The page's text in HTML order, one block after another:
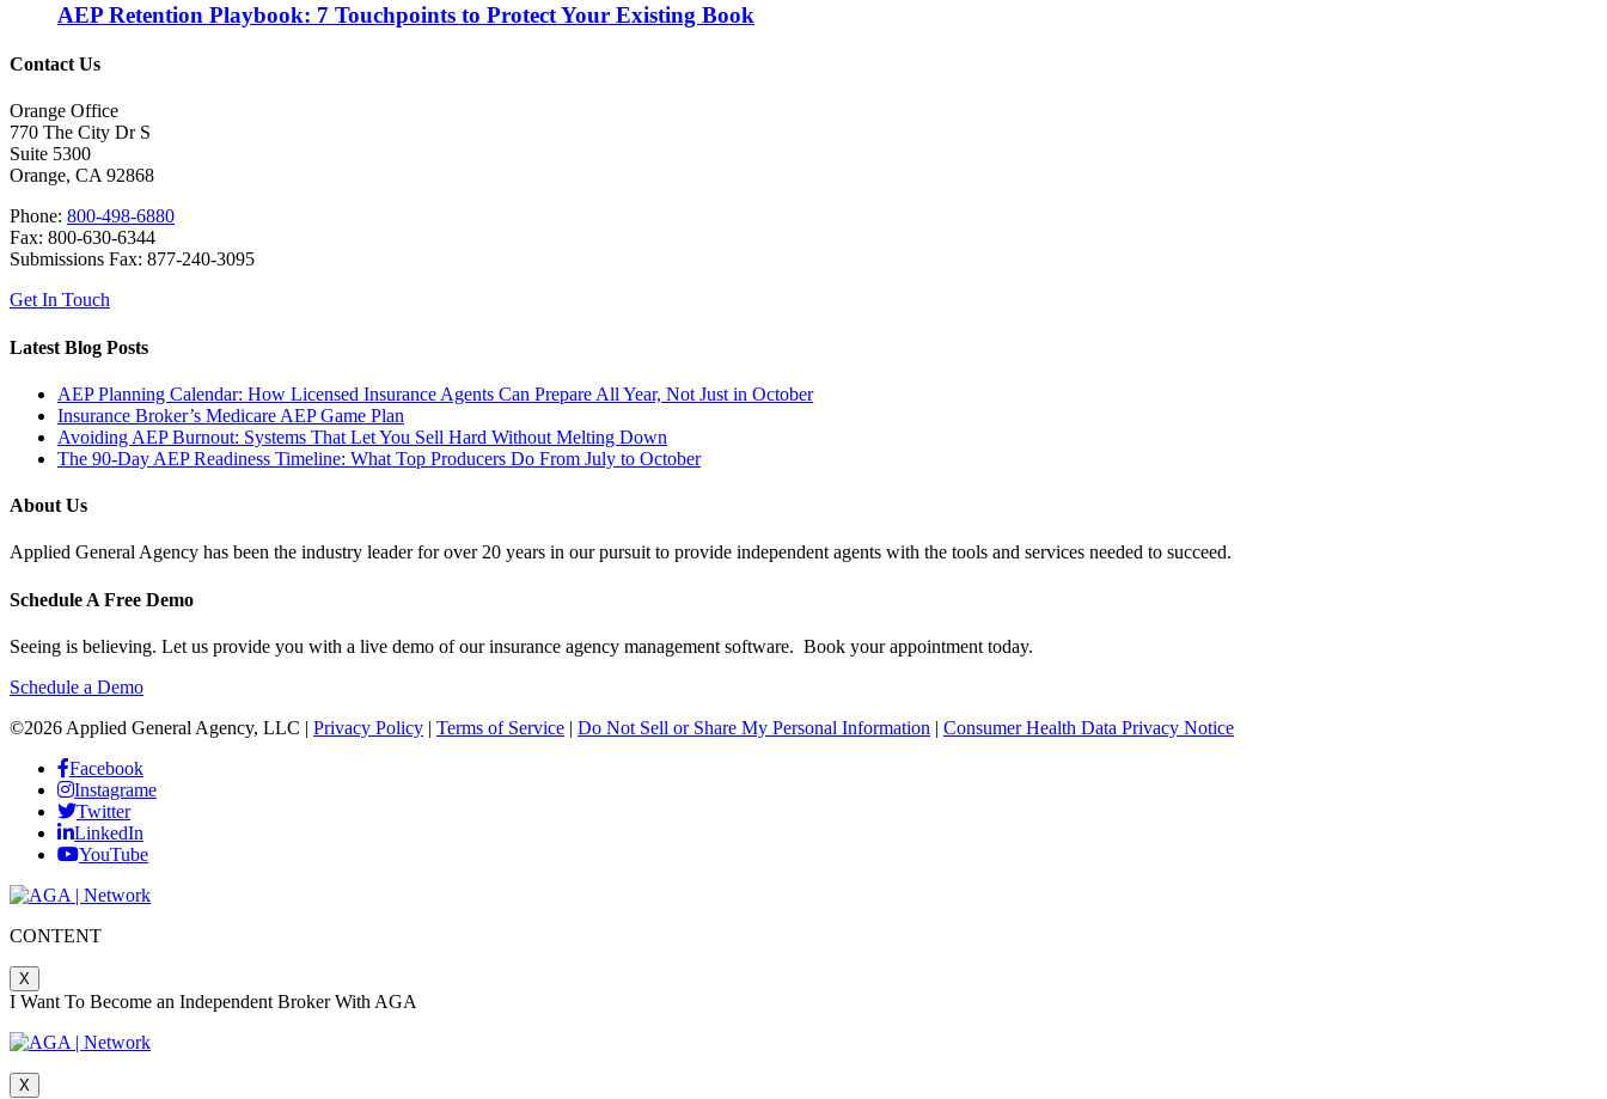
AEP Retention Playbook: 7 Touchpoints to Protect Your Existing Book
Contact Us
Orange Office
770 The City Dr S
Suite 5300
Orange, CA 92868
Phone: 800-498-6880
Fax: 800-630-6344
Submissions Fax: 877-240-3095
Get In Touch
Latest Blog Posts
AEP Planning Calendar: How Licensed Insurance Agents Can Prepare All Year, Not Just in October
Insurance Broker’s Medicare AEP Game Plan
Avoiding AEP Burnout: Systems That Let You Sell Hard Without Melting Down
The 90-Day AEP Readiness Timeline: What Top Producers Do From July to October
About Us
Applied General Agency has been the industry leader for over 20 years in our pursuit to provide independent agents with the tools and services needed to succeed.
Schedule A Free Demo
Seeing is believing. Let us provide you with a live demo of our insurance agency management software. Book your appointment today.
Schedule a Demo
©2026 Applied General Agency, LLC | Privacy Policy | Terms of Service | Do Not Sell or Share My Personal Information | Consumer Health Data Privacy Notice
Facebook
Instagrame
Twitter
LinkedIn
YouTube
CONTENT
X
I Want To Become an Independent Broker With AGA
X